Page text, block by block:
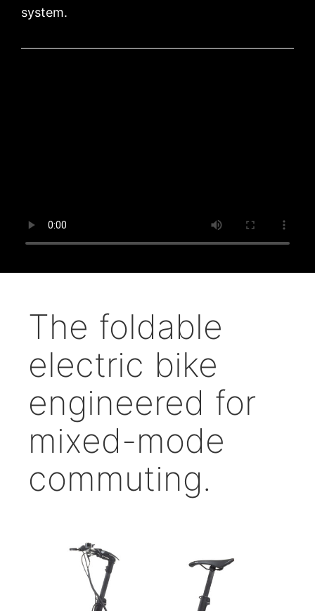
system.
The foldable
electric bike
engineered for
mixed-mode
commuting.